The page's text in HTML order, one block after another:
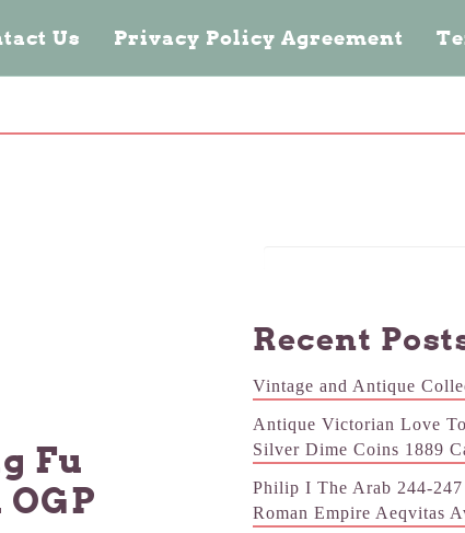
Us Privacy Policy Agreement
Fu
Recent
Vintage and Antique
Antique Victorian Love
Silver Dime Coins 1889
Philip I The Arab 244-
Roman Empire Aeqvitas